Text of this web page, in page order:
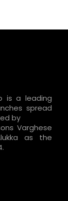
is a leading
spread
by
Varghese
as the